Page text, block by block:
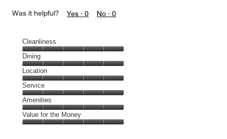
Was it helpful? Yes · 0 No · 0
Cleanliness
Cleanliness,
5
out
of
5
Dining
Dining,
5
out
of
5
Location
Location,
5
out
of
5
Service
Service,
5
out
Amenities
Amenities,
5
Value for the Money